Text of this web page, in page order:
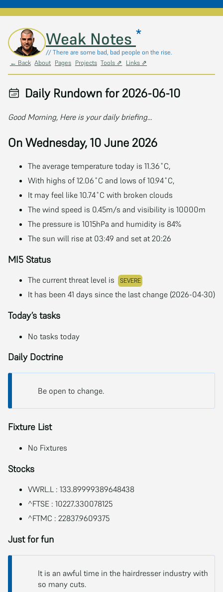
Skip to main contentWeak Notes *
// There are some bad, bad people on the rise.
← Back About Pages Projects Tools ⇗ Links ⇗
Daily Rundown for 2026-06-10
Good Morning, Here is your daily briefing…
On Wednesday, 10 June 2026
The average temperature today is 11.36˚C,
With highs of 12.06˚C and lows of 10.94˚C,
It may feel like 10.74˚C with broken clouds
The wind speed is 0.45m/s and visibility is 10000m
The pressure is 1015hPa and humidity is 84%
The sun will rise at 03:49 and set at 20:26
MI5 Status
The current threat level is SEVERE
It has been 41 days since the last change (2026-04-30)
Today’s tasks
No tasks today
Daily Doctrine
Be open to change.
Fixture List
No Fixtures
Stocks
VWRL.L : 133.89999389648438
^FTSE : 10227.330078125
^FTMC : 22837.9609375
Just for fun
It is an awful time in the hairdresser industry with
so many cuts.